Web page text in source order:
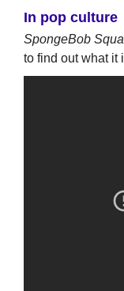
In pop culture
SpongeBob
to find out what it